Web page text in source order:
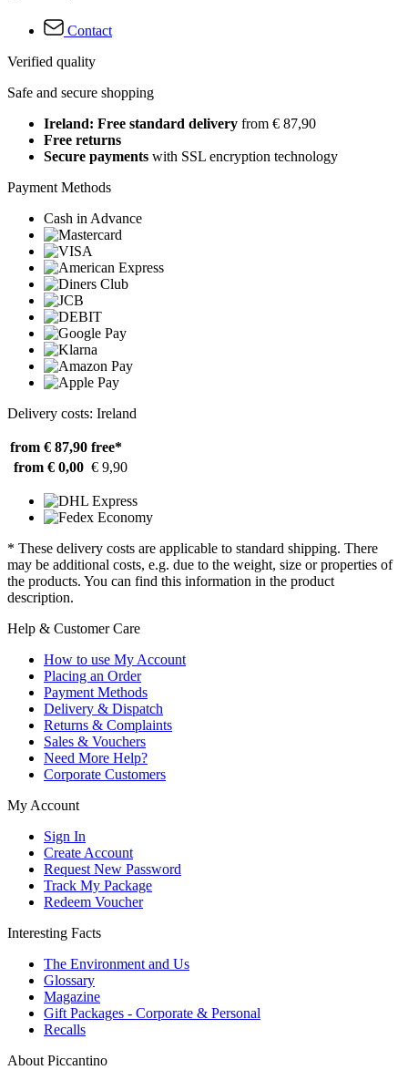
Contact
Verified quality
Safe and secure shopping
Ireland: Free standard delivery from € 87,90
Free returns
Secure payments with SSL encryption technology
Payment Methods
Cash in Advance
Delivery costs: Ireland
from € 87,90 free*
from € 0,00 € 9,90
* These delivery costs are applicable to standard shipping. There
may be additional costs, e.g. due to the weight, size or properties of
the products. You can find this information in the product
description.
Help & Customer Care
How to use My Account
Placing an Order
Payment Methods
Delivery & Dispatch
Returns & Complaints
Sales & Vouchers
Need More Help?
Corporate Customers
My Account
Sign In
Create Account
Request New Password
Track My Package
Redeem Voucher
Interesting Facts
The Environment and Us
Glossary
Magazine
Gift Packages - Corporate & Personal
Recalls
About Piccantino